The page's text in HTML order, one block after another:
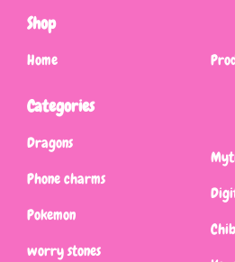
Shop
Home
Categories
Dragons
Phone charms
Pokemon
worry stones